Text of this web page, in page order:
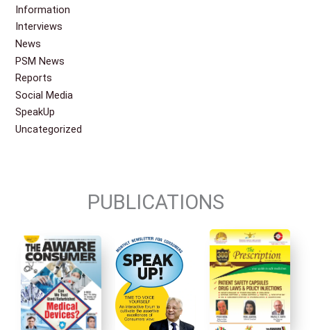
Information
Interviews
News
PSM News
Reports
Social Media
SpeakUp
Uncategorized
PUBLICATIONS